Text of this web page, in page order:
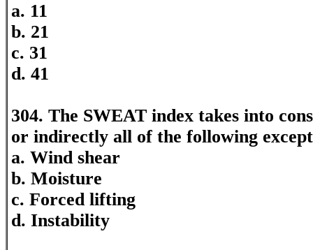
a. 11
b. 21
c. 31
d. 41
304. The SWEAT index takes into
or indirectly all of the following
a. Wind shear
b. Moisture
c. Forced lifting
d. Instability